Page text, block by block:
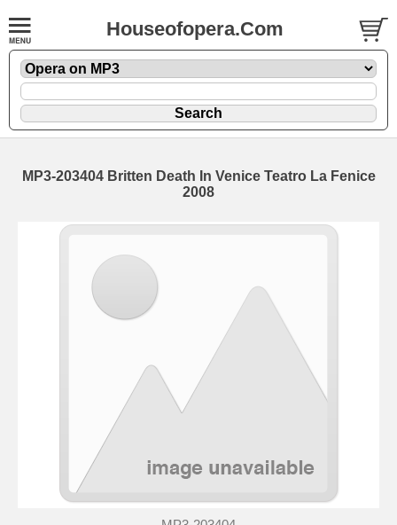
Houseofopera.Com
MP3-203404 Britten Death In Venice Teatro La Fenice
2008